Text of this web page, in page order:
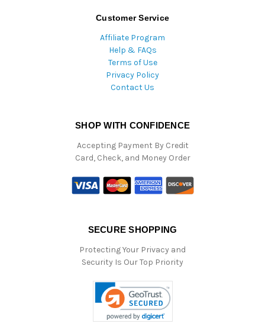
Customer Service
Affiliate Program
Help & FAQs
Terms of Use
Privacy Policy
Contact Us
SHOP WITH CONFIDENCE
Accepting Payment By Credit
Card, Check, and Money Order
SECURE SHOPPING
Protecting Your Privacy and
Security Is Our Top Priority